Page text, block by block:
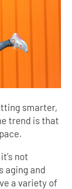
smarter,
trend is that
not
aging and
a variety of